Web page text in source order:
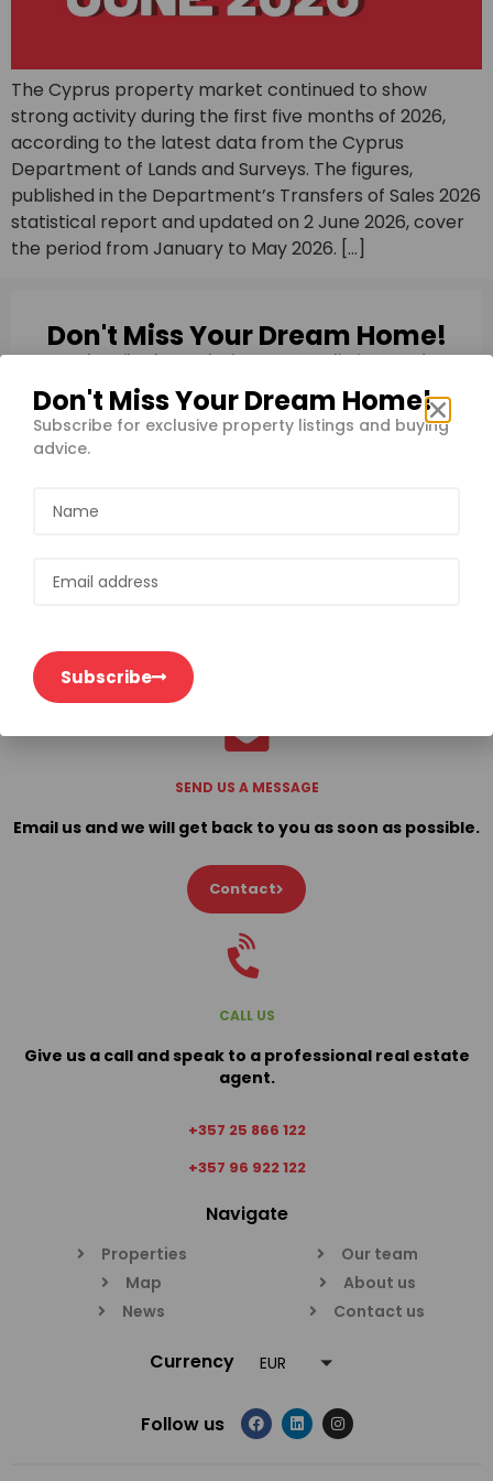
The Cyprus property market continued to show
strong activity during the first five months of 2026,
according to the latest data from the Cyprus
Department of Lands and Surveys. The figures,
published in the Department’s Transfers of Sales 2026
statistical report and updated on 2 June 2026, cover
the period from January to May 2026. […]
Don't Miss Your Dream Home!
Subscribe for exclusive property listings and
SEND US A MESSAGE
Email us and we will get back to you as soon as possible.
Contact
CALL US
Give us a call and speak to a professional real estate
agent.
+357 25 866 122
+357 96 922 122
Navigate
Properties
Map
News
Our team
About us
Contact us
Currency EUR
Follow us
Don't Miss Your Dream Home!
Subscribe for exclusive property listings and buying
advice.
Subscribe